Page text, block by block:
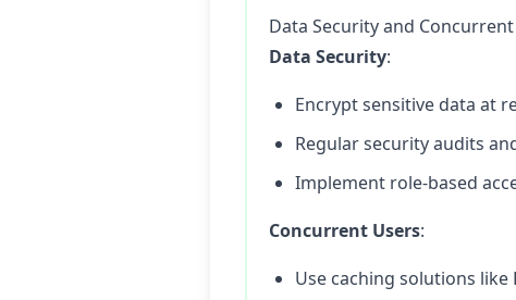
Data Security and
Data Security:
Encrypt sensitive data at
Regular security audits
Implement role-based
Concurrent Users:
Use caching solutions